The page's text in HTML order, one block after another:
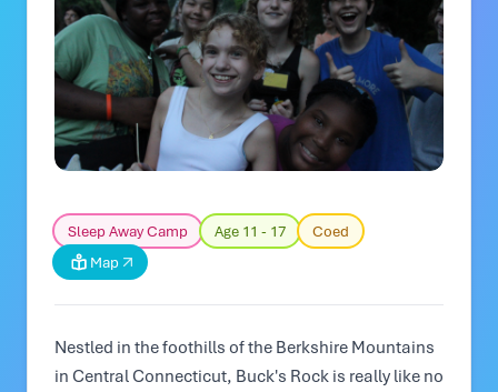
Sleep Away Camp Age 11 - 17
Coed
Map
Nestled in the foothills of the Berkshire Mountains
in Central Connecticut, Buck's Rock is really like no